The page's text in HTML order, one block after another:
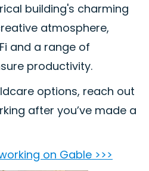
building's charming
atmosphere,
and a range of
productivity.
options, reach out
after you’ve made a
on Gable >>>